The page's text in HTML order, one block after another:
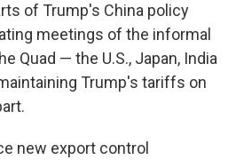
of Trump's China policy
meetings of the informal
Quad — the U.S., Japan, India
Trump's tariffs on
new export control